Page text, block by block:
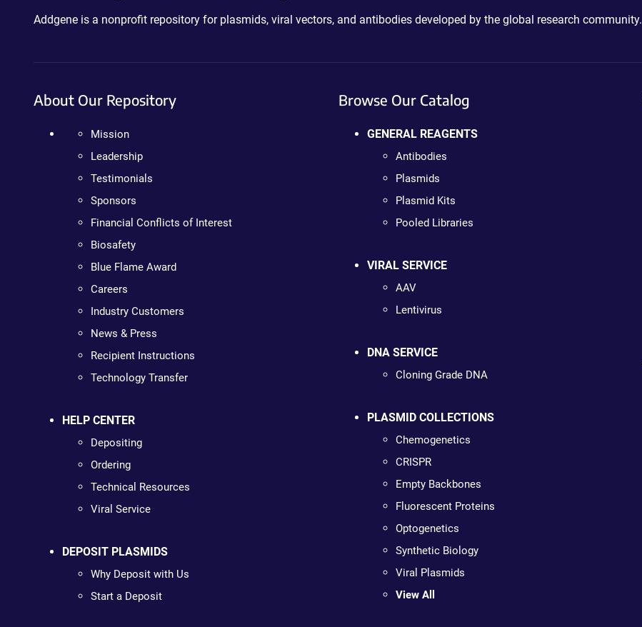
Addgene is a nonprofit repository for plasmids, viral vectors, and antibodies developed by the global research community.
About Our Repository
Mission
Leadership
Testimonials
Sponsors
Financial Conflicts of Interest
Biosafety
Blue Flame Award
Careers
Industry Customers
News & Press
Recipient Instructions
Technology Transfer
HELP CENTER
Depositing
Ordering
Technical Resources
Viral Service
DEPOSIT PLASMIDS
Why Deposit with Us
Start a Deposit
Browse Our Catalog
GENERAL REAGENTS
Antibodies
Plasmids
Plasmid Kits
Pooled Libraries
VIRAL SERVICE
AAV
Lentivirus
DNA SERVICE
Cloning Grade DNA
PLASMID COLLECTIONS
Chemogenetics
CRISPR
Empty Backbones
Fluorescent Proteins
Optogenetics
Synthetic Biology
Viral Plasmids
View All